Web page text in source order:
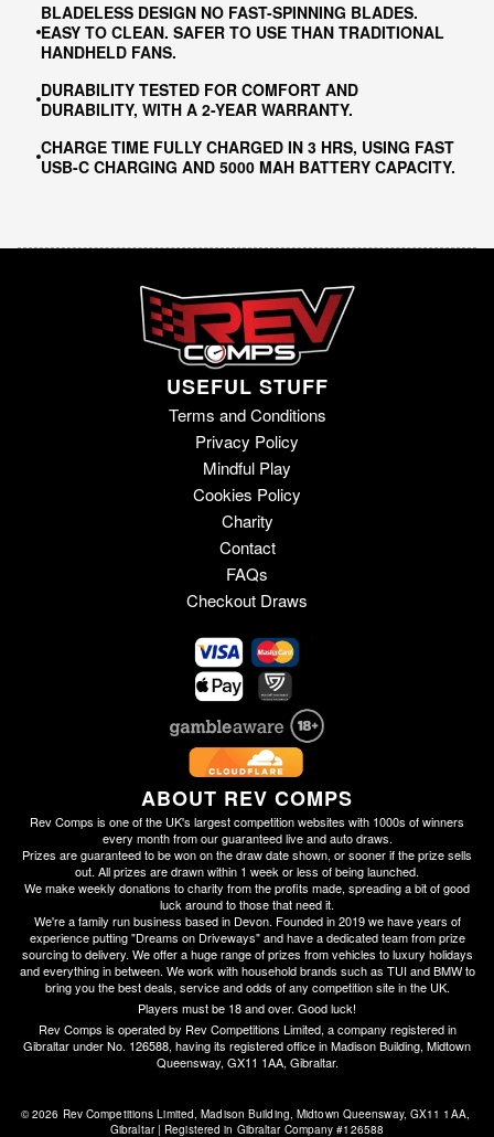
BLADELESS DESIGN NO FAST-SPINNING BLADES.
EASY TO CLEAN. SAFER TO USE THAN TRADITIONAL
HANDHELD FANS.
DURABILITY TESTED FOR COMFORT AND
DURABILITY, WITH A 2-YEAR WARRANTY.
CHARGE TIME FULLY CHARGED IN 3 HRS, USING FAST
USB-C CHARGING AND 5000 MAH BATTERY CAPACITY.
USEFUL STUFF
Terms and Conditions
Privacy Policy
Mindful Play
Cookies Policy
Charity
Contact
FAQs
Checkout Draws
ABOUT REV COMPS
Rev Comps is one of the UK's largest competition websites with 1000s of winners
every month from our guaranteed live and auto draws.
Prizes are guaranteed to be won on the draw date shown, or sooner if the prize sells
out. All prizes are drawn within 1 week or less of being launched.
We make weekly donations to charity from the profits made, spreading a bit of good
luck around to those that need it.
We're a family run business based in Devon. Founded in 2019 we have years of
experience putting "Dreams on Driveways" and have a dedicated team from prize
sourcing to delivery. We offer a huge range of prizes from vehicles to luxury holidays
and everything in between. We work with household brands such as TUI and BMW to
bring you the best deals, service and odds of any competition site in the UK.
Players must be 18 and over. Good luck!
Rev Comps is operated by Rev Competitions Limited, a company registered in
Gibraltar under No. 126588, having its registered office in Madison Building, Midtown
Queensway, GX11 1AA, Gibraltar.
© 2026 Rev Competitions Limited, Madison Building, Midtown Queensway, GX11 1AA,
Gibraltar | Registered in Gibraltar Company #126588